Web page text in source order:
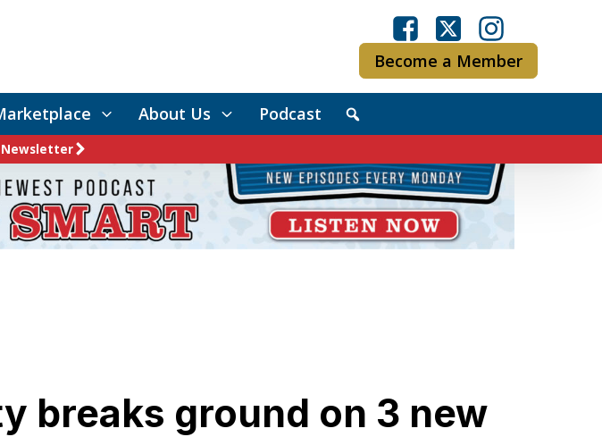
Become a Member
About Us Podcast
Newsletter
breaks ground on 3 new